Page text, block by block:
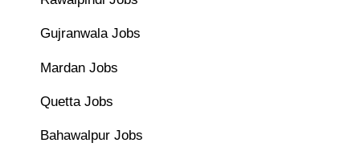
Gujranwala Jobs
Mardan Jobs
Quetta Jobs
Bahawalpur Jobs